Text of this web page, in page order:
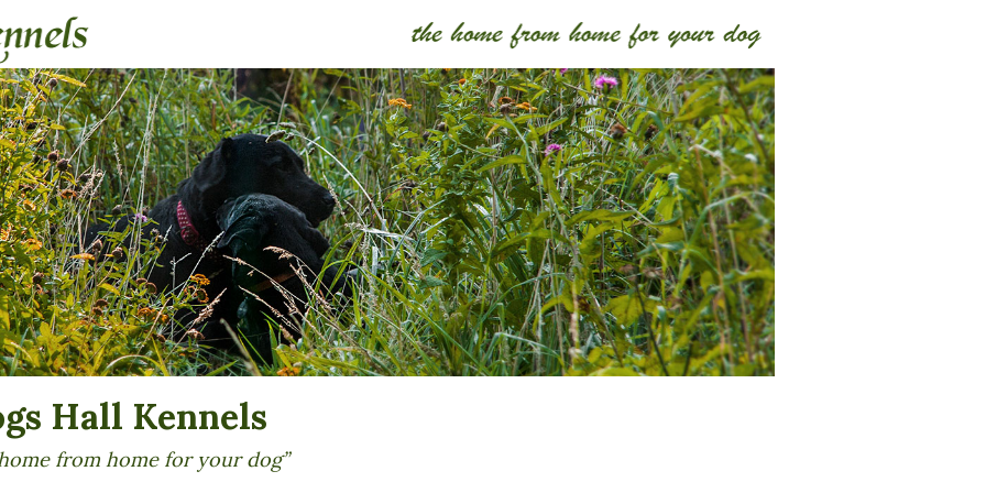
Hall Kennels
from home for your dog”